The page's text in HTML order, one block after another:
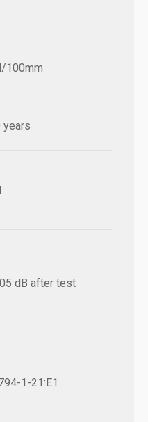
100mm
years
dB after test
1-21:E1